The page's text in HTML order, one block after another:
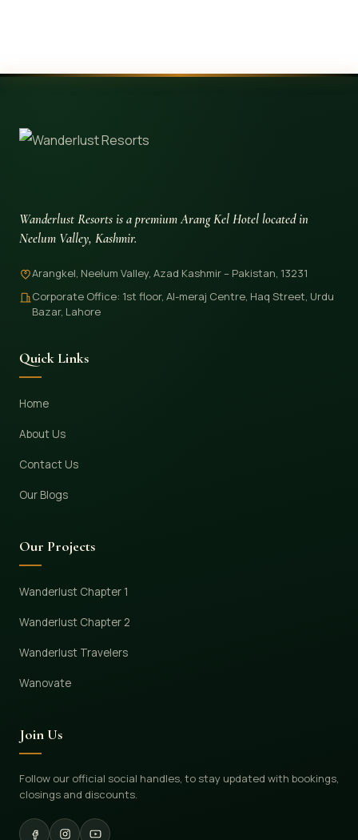
Wanderlust Resorts is a premium Arang Kel Hotel located in
Neelum Valley, Kashmir.
Arangkel, Neelum Valley, Azad Kashmir – Pakistan, 13231
Corporate Office: 1st floor, Al-meraj Centre, Haq Street, Urdu
Bazar, Lahore
Quick Links
Home
About Us
Contact Us
Our Blogs
Our Projects
Wanderlust Chapter 1
Wanderlust Chapter 2
Wanderlust Travelers
Wanovate
Join Us
Follow our official social handles, to stay updated with bookings,
closings and discounts.